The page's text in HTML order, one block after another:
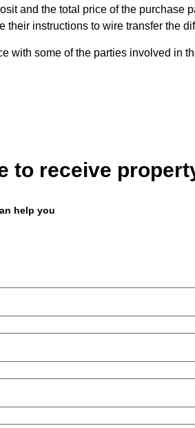
and the total price of the purchase
instructions to wire transfer the
with some of the parties involved in
to receive
help you